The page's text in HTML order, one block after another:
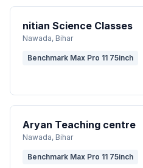
nitian Science Classes
Nawada, Bihar
Benchmark Max Pro 11 75inch
Aryan Teaching centre
Nawada, Bihar
Benchmark Max Pro 11 75inch